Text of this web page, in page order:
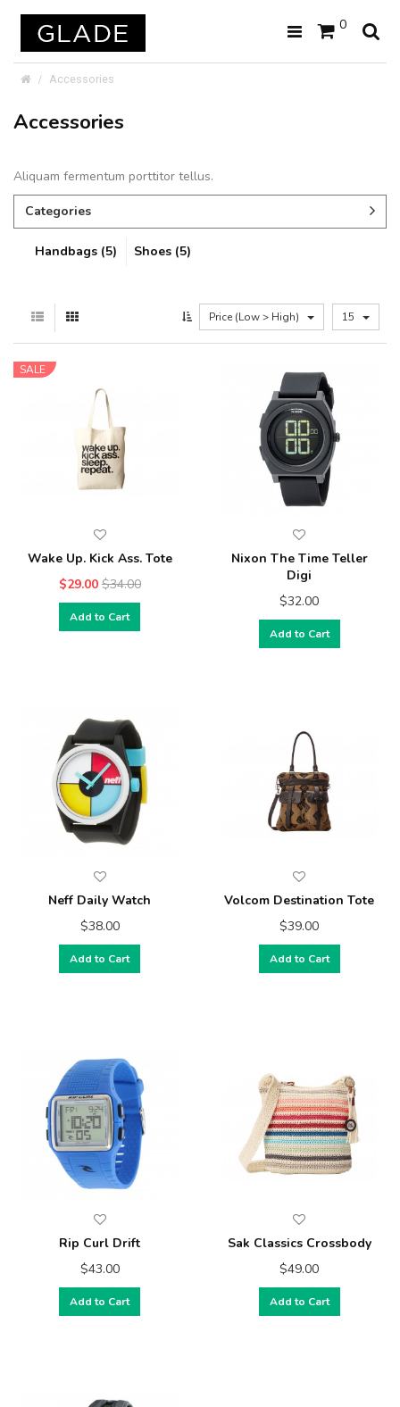
0
Accessories
Accessories
Aliquam fermentum porttitor tellus.
Categories
Handbags (5) Shoes (5)
Price (Low > High) 15
SALE
Wake Up. Kick Ass. Tote
$29.00 $34.00
Add to Cart
Nixon The Time Teller
Digi
$32.00
Add to Cart
Neff Daily Watch
$38.00
Add to Cart
Volcom Destination Tote
$39.00
Add to Cart
Rip Curl Drift
$43.00
Add to Cart
Sak Classics Crossbody
$49.00
Add to Cart